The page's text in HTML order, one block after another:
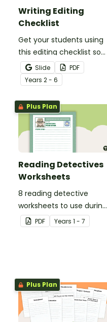
Writing Editing
Checklist
Get your students using
this editing checklist so
that no mistake gets left
behind!
Slide
PDF
Years 2 - 6
Plus Plan
Reading Detectives
Worksheets
8 reading detective
worksheets to use during
guided reading sessions
in the classroom.
PDF Years 1 - 7
Plus Plan